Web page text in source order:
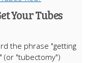
Your Tubes
the phrase "getting
(or "tubectomy")